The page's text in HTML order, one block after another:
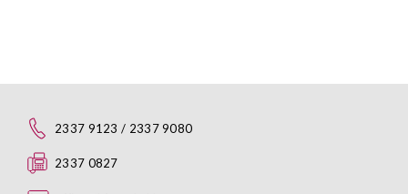
2337 9123 / 2337 9080
2337 0827